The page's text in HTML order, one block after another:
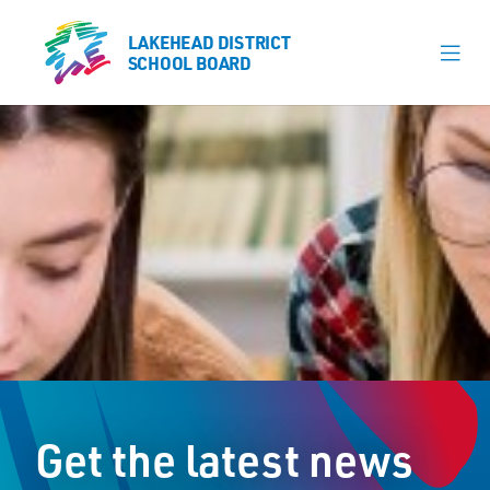
LAKEHEAD DISTRICT
SCHOOL BOARD
Our Schools
Learning & Programs
About
Register
Student Resources
LAKEHEAD DISTRICT
SCHOOL BOARD
Get the latest news